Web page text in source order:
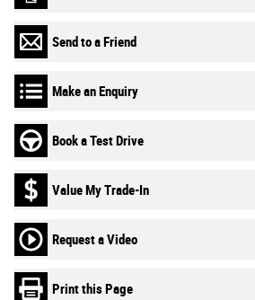
Send to a Friend
Make an Enquiry
Book a Test Drive
Value My Trade-In
Request a Video
Print this Page